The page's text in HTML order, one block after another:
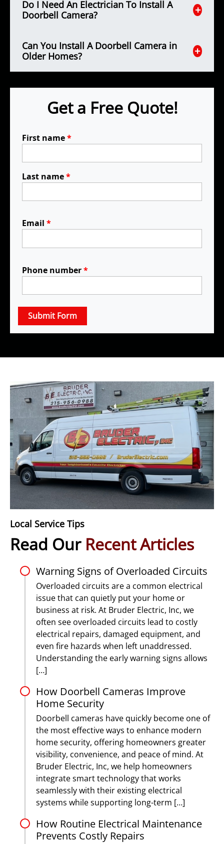
Do I Need An Electrician To Install A
Doorbell Camera?
Can You Install A Doorbell Camera in
Older Homes?
Get a Free Quote!
First name*
Last name*
Email *
Phone number*
Submit Form
Local Service Tips
Read Our Recent Articles
Warning Signs of Overloaded Circuits
Overloaded circuits are a common electrical
issue that can quietly put your home or
business at risk. At Bruder Electric, Inc, we
often see overloaded circuits lead to costly
electrical repairs, damaged equipment, and
even fire hazards when left unaddressed.
Understanding the early warning signs allows
[…]
How Doorbell Cameras Improve
Home Security
Doorbell cameras have quickly become one of
the most effective ways to enhance modern
home security, offering homeowners greater
visibility, convenience, and peace of mind. At
Bruder Electric, Inc, we help homeowners
integrate smart technology that works
seamlessly with their existing electrical
systems while supporting long-term […]
How Routine Electrical Maintenance
Prevents Costly Repairs